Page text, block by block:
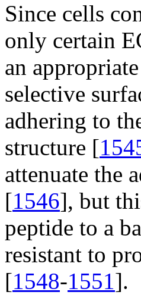
Since cells
only certain
an
selective
adhering to
structure [
attenuate the
[1546], but
peptide to a
resistant to
[1548-1551].